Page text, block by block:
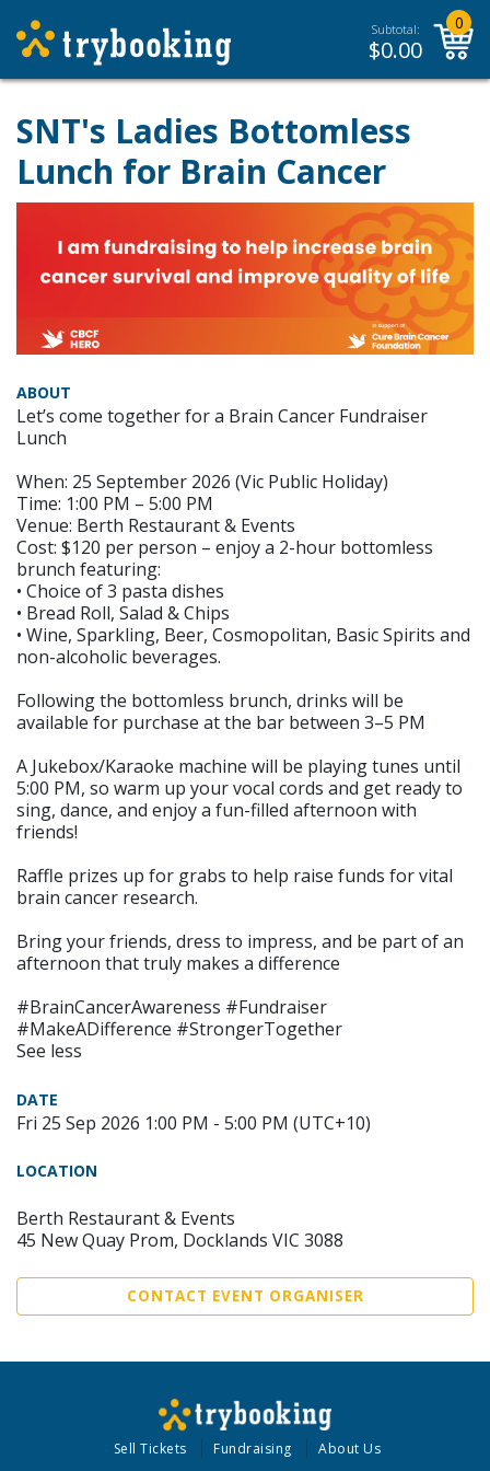
Subtotal:
$0.00
0
SNT's Ladies Bottomless
Lunch for Brain Cancer
ABOUT
Let’s come together for a Brain Cancer Fundraiser
Lunch
When: 25 September 2026 (Vic Public Holiday)
Time: 1:00 PM – 5:00 PM
Venue: Berth Restaurant & Events
Cost: $120 per person – enjoy a 2-hour bottomless
brunch featuring:
• Choice of 3 pasta dishes
• Bread Roll, Salad & Chips
• Wine, Sparkling, Beer, Cosmopolitan, Basic Spirits and
non-alcoholic beverages.
Following the bottomless brunch, drinks will be
available for purchase at the bar between 3–5 PM
A Jukebox/Karaoke machine will be playing tunes until
5:00 PM, so warm up your vocal cords and get ready to
sing, dance, and enjoy a fun-filled afternoon with
friends!
Raffle prizes up for grabs to help raise funds for vital
brain cancer research.
Bring your friends, dress to impress, and be part of an
afternoon that truly makes a difference
#BrainCancerAwareness #Fundraiser
#MakeADifference #StrongerTogether
See less
DATE
Fri 25 Sep 2026 1:00 PM - 5:00 PM (UTC+10)
LOCATION
Berth Restaurant & Events
45 New Quay Prom, Docklands VIC 3088
CONTACT EVENT ORGANISER
Sell Tickets Fundraising About Us